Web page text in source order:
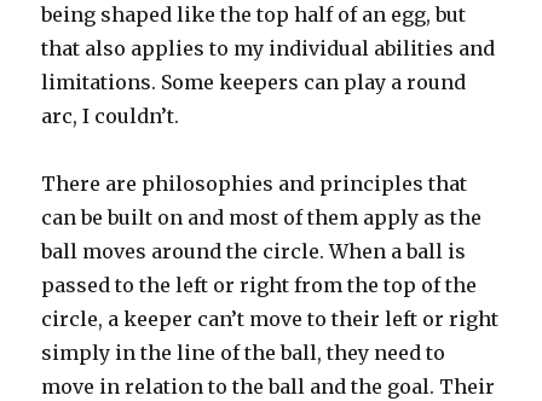
being shaped like the top half of an egg, but
that also applies to my individual abilities and
limitations. Some keepers can play a round
arc, I couldn’t.
There are philosophies and principles that
can be built on and most of them apply as the
ball moves around the circle. When a ball is
passed to the left or right from the top of the
circle, a keeper can’t move to their left or right
simply in the line of the ball, they need to
move in relation to the ball and the goal. Their